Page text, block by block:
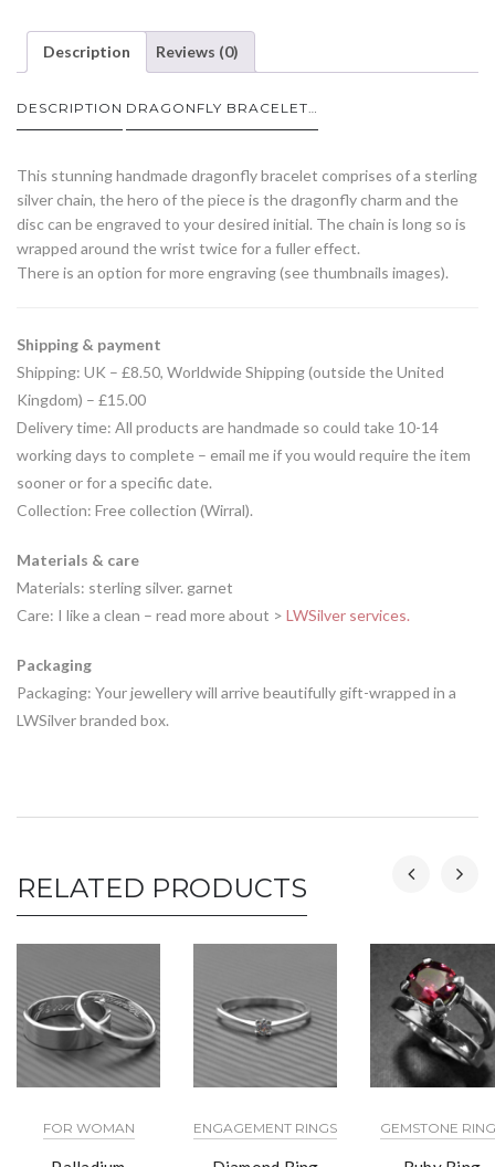
Description Reviews (0)
DESCRIPTION DRAGONFLY BRACELET…
This stunning handmade dragonfly bracelet comprises of a sterling
silver chain, the hero of the piece is the dragonfly charm and the
disc can be engraved to your desired initial. The chain is long so is
wrapped around the wrist twice for a fuller effect.
There is an option for more engraving (see thumbnails images).
Shipping & payment
Shipping: UK – £8.50, Worldwide Shipping (outside the United
Kingdom) – £15.00
Delivery time: All products are handmade so could take 10-14
working days to complete – email me if you would require the item
sooner or for a specific date.
Collection: Free collection (Wirral).
Materials & care
Materials: sterling silver. garnet
Care: I like a clean – read more about > LWSilver services.
Packaging
Packaging: Your jewellery will arrive beautifully gift-wrapped in a
LWSilver branded box.
RELATED PRODUCTS
FOR WOMAN ENGAGEMENT RINGS GEMSTONE